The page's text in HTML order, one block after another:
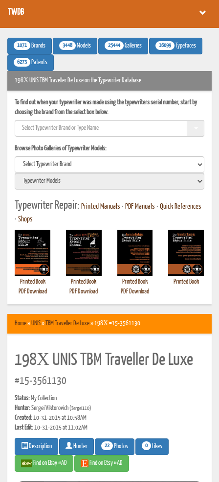
TWDB
1071 Brands 3448 Models 25444 Galleries 16099 Typefaces
6273 Patents
198Х UNIS TBM Traveller De Luxe on the Typewriter Database
To find out when your typewriter was made using the typewriters serial number, start by
choosing the brand from the select box below.
Browse Photo Galleries of Typewriter Models:
Typewriter Repair: Printed Manuals • PDF Manuals • Quick References
• Shops
Printed Book
PDF Download
Printed Book
PDF Download
Printed Book
PDF Download
Printed Book
Home»UNIS» TBM Traveller De Luxe» 198Х #15-3561130
198Х UNIS TBM Traveller De Luxe
#15-3561130
Status: My Collection
Hunter:Sergei Viktorovich(Sergei110)
Created:10-31-2015 at 10:58AM
Last Edit:10-31-2015 at 11:02AM
Description Hunter 22 Photos 0 Likes
Find on Ebay #AD Find on Etsy #AD